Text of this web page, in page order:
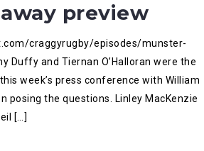
preview
craggyrugby/episodes/munster-
Duffy and Tiernan O’Halloran were the
week’s press conference with William
posing the questions. Linley MacKenzie
[…]